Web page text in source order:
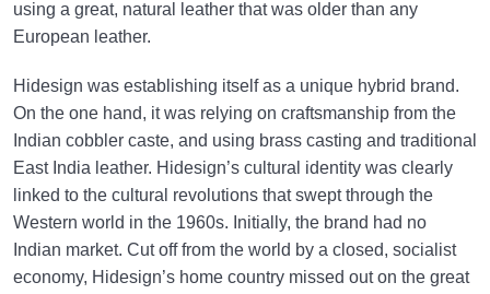
using a great, natural leather that was older than any
European leather.
Hidesign was establishing itself as a unique hybrid brand.
On the one hand, it was relying on craftsmanship from the
Indian cobbler caste, and using brass casting and traditional
East India leather. Hidesign’s cultural identity was clearly
linked to the cultural revolutions that swept through the
Western world in the 1960s. Initially, the brand had no
Indian market. Cut off from the world by a closed, socialist
economy, Hidesign’s home country missed out on the great